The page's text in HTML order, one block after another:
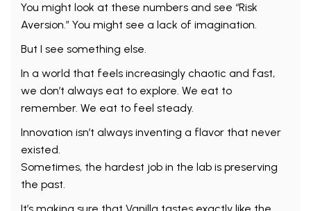
You might look at these numbers and see “Risk
Aversion.” You might see a lack of imagination.
But I see something else.
In a world that feels increasingly chaotic and fast,
we don’t always eat to explore. We eat to
remember. We eat to feel steady.
Innovation isn’t always inventing a flavor that never
existed.
Sometimes, the hardest job in the lab is preserving
the past.